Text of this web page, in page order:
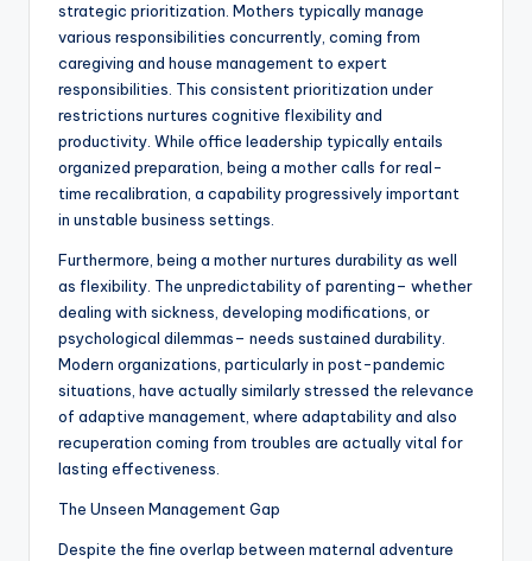
strategic prioritization. Mothers typically manage
various responsibilities concurrently, coming from
caregiving and house management to expert
responsibilities. This consistent prioritization under
restrictions nurtures cognitive flexibility and
productivity. While office leadership typically entails
organized preparation, being a mother calls for real-
time recalibration, a capability progressively important
in unstable business settings.
Furthermore, being a mother nurtures durability as well
as flexibility. The unpredictability of parenting– whether
dealing with sickness, developing modifications, or
psychological dilemmas– needs sustained durability.
Modern organizations, particularly in post-pandemic
situations, have actually similarly stressed the relevance
of adaptive management, where adaptability and also
recuperation coming from troubles are actually vital for
lasting effectiveness.
The Unseen Management Gap
Despite the fine overlap between maternal adventure